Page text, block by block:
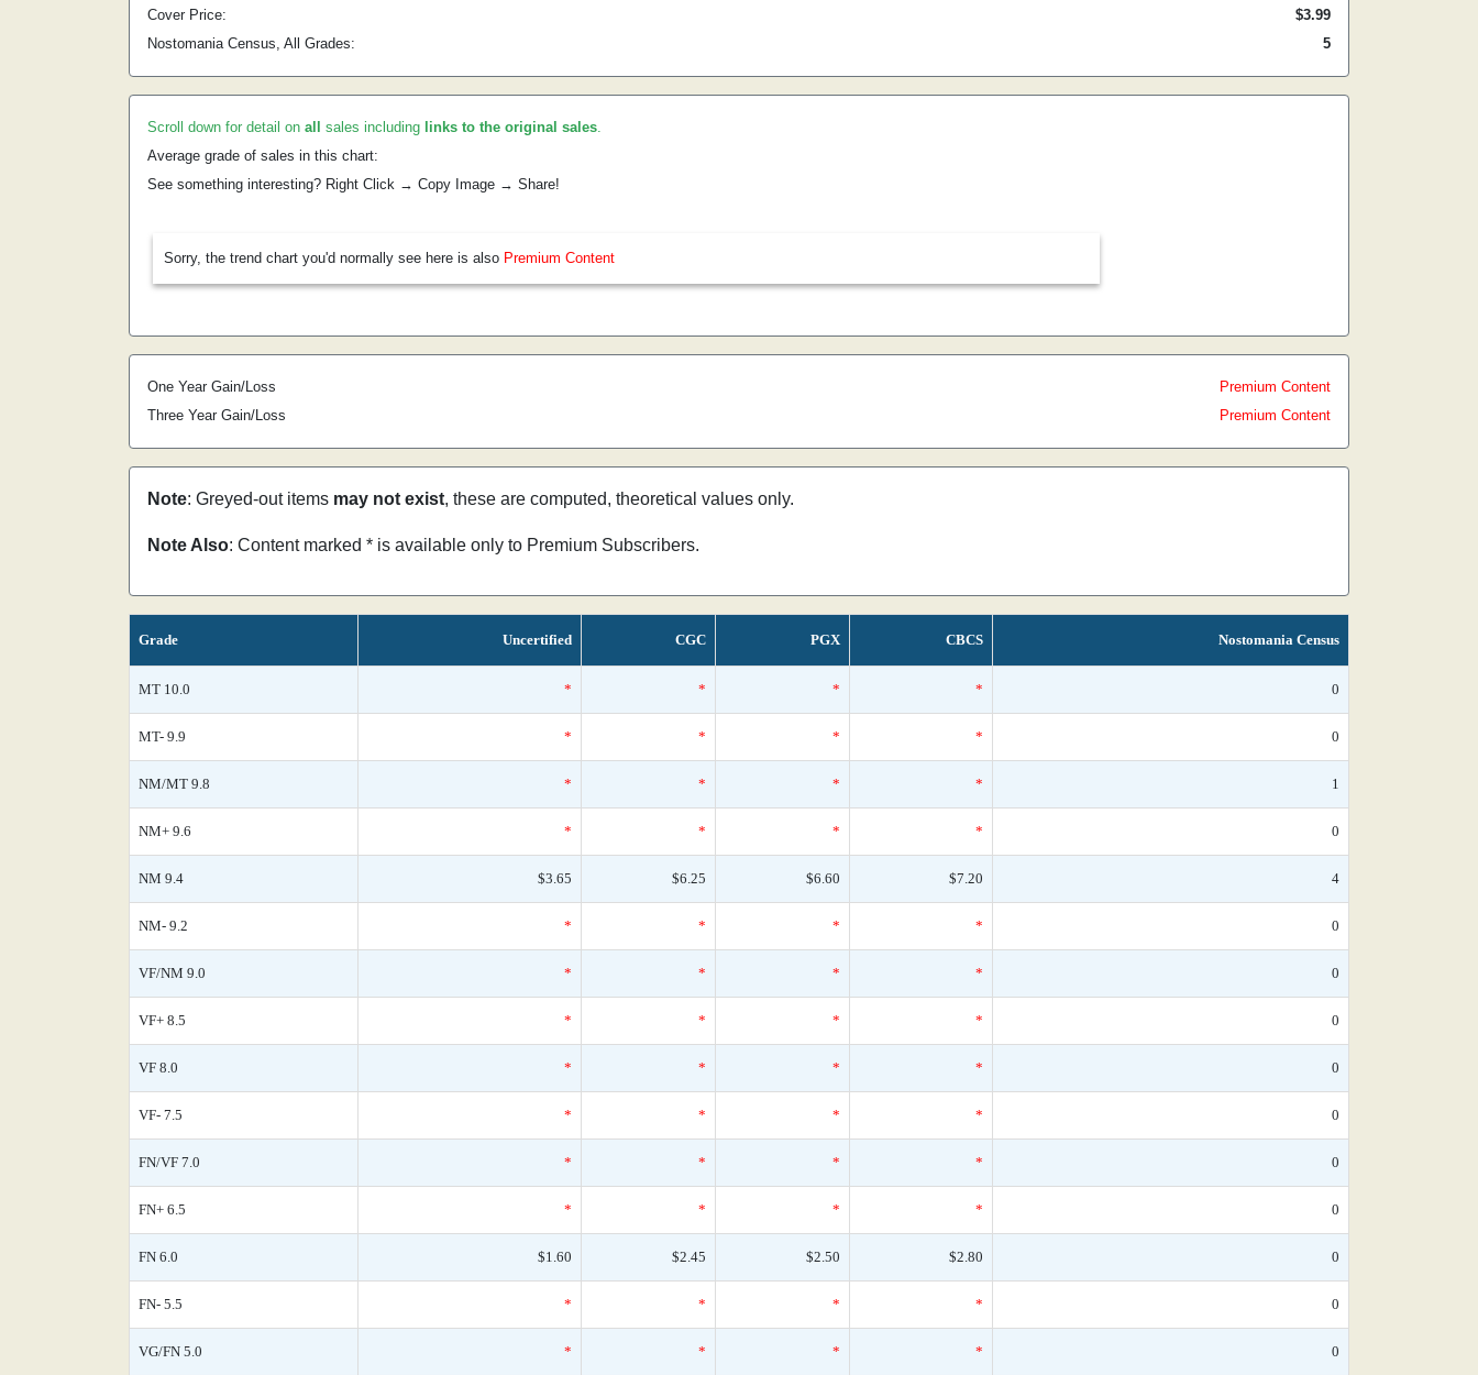
Cover Price:
$3.99
Nostomania Census, All Grades:
5
Scroll down for detail on all sales including links to the original sales.
Average grade of sales in this chart:
See something interesting? Right Click → Copy Image → Share!
Sorry, the trend chart you'd normally see here is also Premium Content
One Year Gain/Loss
Premium Content
Three Year Gain/Loss
Premium Content
Note: Greyed-out items may not exist, these are computed, theoretical values only.
Note Also: Content marked * is available only to Premium Subscribers.
Grade Uncertified CGC PGX CBCS Nostomania Census
MT 10.0 * * * * 0
MT- 9.9 * * * * 0
NM/MT 9.8 * * * * 1
NM+ 9.6 * * * * 0
NM 9.4 $3.65 $6.25 $6.60 $7.20 4
NM- 9.2 * * * * 0
VF/NM 9.0 * * * * 0
VF+ 8.5 * * * * 0
VF 8.0 * * * * 0
VF- 7.5 * * * * 0
FN/VF 7.0 * * * * 0
FN+ 6.5 * * * * 0
FN 6.0 $1.60 $2.45 $2.50 $2.80 0
FN- 5.5 * * * * 0
VG/FN 5.0 * * * * 0